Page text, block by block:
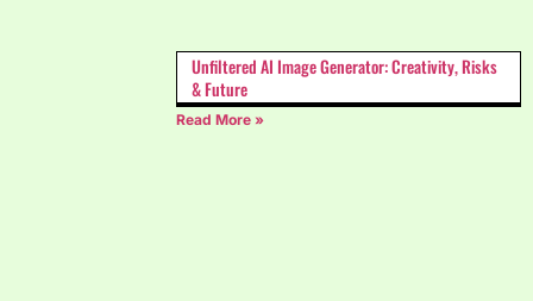
Unfiltered AI Image Generator: Creativity, Risks
& Future
Read More »